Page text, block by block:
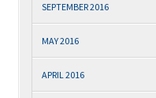
SEPTEMBER 2016
MAY 2016
APRIL 2016